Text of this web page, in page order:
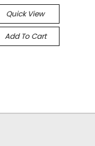
Quick View
Add To Cart